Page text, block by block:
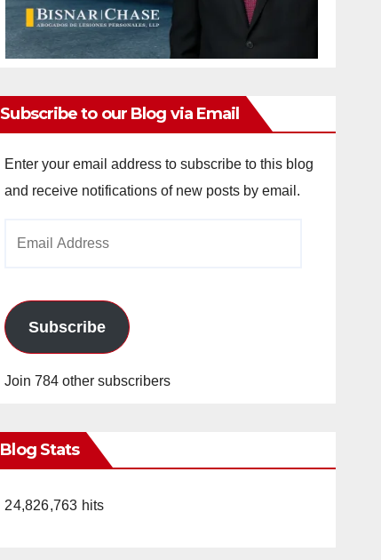
Subscribe to our Blog via Email
Enter your email address to subscribe to this blog
and receive notifications of new posts by email.
Subscribe
Join 784 other subscribers
Blog Stats
24,826,763 hits